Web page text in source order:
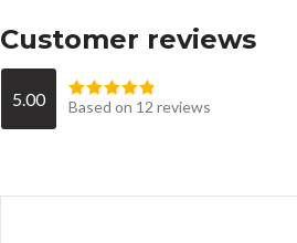
Customer reviews
5.00 Based on 12 reviews